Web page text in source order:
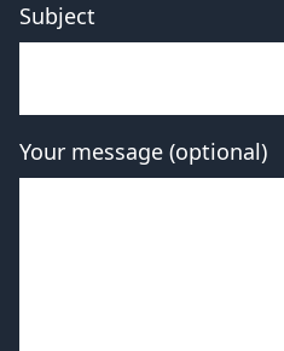
Subject
Your message (optional)